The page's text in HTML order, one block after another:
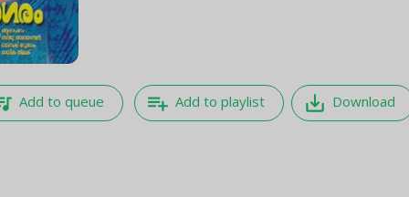
Add to queue playlist_add Add to playlist save_alt Download